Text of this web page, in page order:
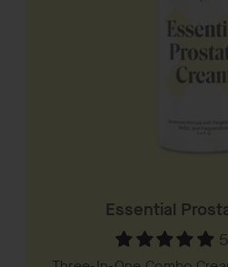
Essential